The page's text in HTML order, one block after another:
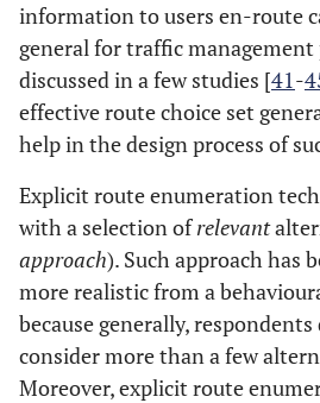
information to users en-route
general for traffic management
discussed in a few studies [41-
effective route choice set
help in the design process of
Explicit route enumeration
with a selection ofrelevant
approach). Such approach has
more realistic from a
because generally,
consider more than a few
Moreover, explicit route